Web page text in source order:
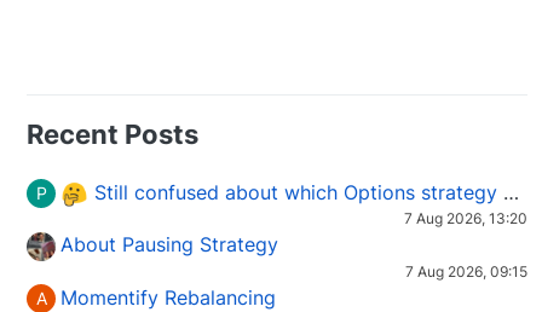
Recent Posts
P Still confused about which Options strategy to use in different market conditions?
7 Aug 2026, 13:20
About Pausing Strategy
7 Aug 2026, 09:15
A Momentify Rebalancing